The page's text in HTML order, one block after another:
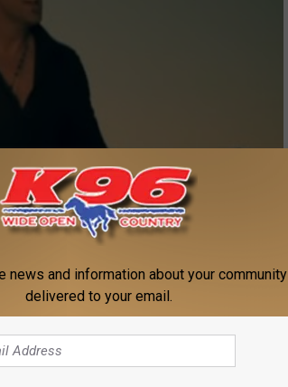
news and information about your community
delivered to your email.